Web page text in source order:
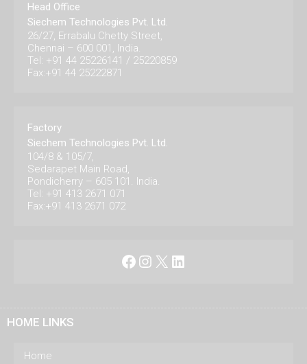
Head Office
Siechem Technologies Pvt. Ltd.
26/27, Errabalu Chetty Street,
Chennai – 600 001, India.
Tel: +91 44 25226141 / 25220859
Fax:+91 44 25222871
Factory
Siechem Technologies Pvt. Ltd.
104/8 & 105/7,
Sedarapet Main Road,
Pondicherry – 605 101. India.
Tel: +91 413 2671 071
Fax:+91 413 2671 072
Facebook
Instagram
X LinkedIn
HOME LINKS
Home